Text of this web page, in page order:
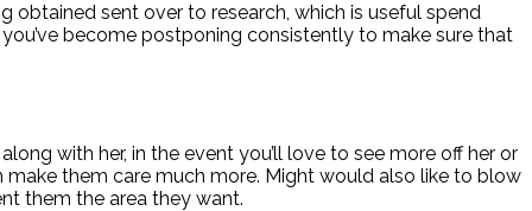
sent over to research, which is useful spend
become postponing consistently to make sure that
with her, in the event you’ll love to see more off her or
them care much more. Might would also like to blow
them the area they want.